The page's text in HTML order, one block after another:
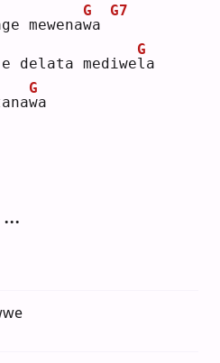
mewenaw
G
a
G7
delata mediwel
G
a
w
G
a